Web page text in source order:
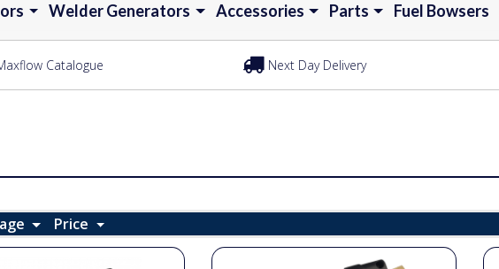
Welder Generators Accessories Parts Fuel Bowsers
Catalogue Next Day Delivery
Price